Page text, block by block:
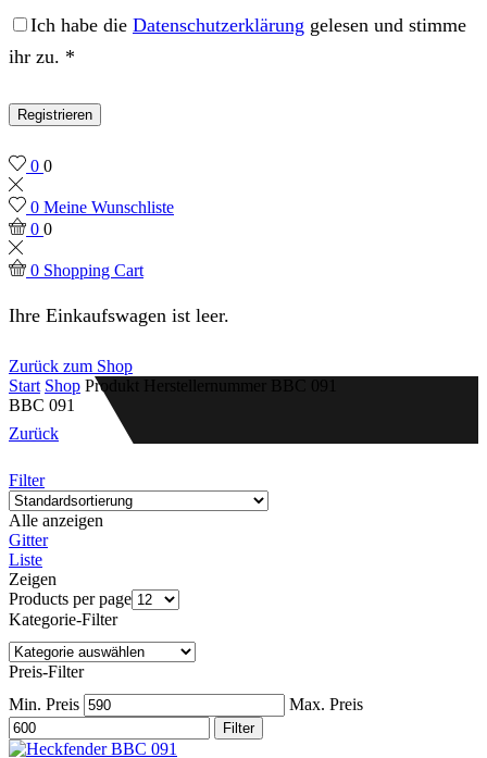
Ich habe die Datenschutzerklärung gelesen und stimme
ihr zu. *
Registrieren
0 0
0 Meine Wunschliste
0 0
0 Shopping Cart
Ihre Einkaufswagen ist leer.
Zurück zum Shop
Start Shop Produkt Herstellernummer
BBC 091
BBC 091
Zurück
Filter
Alle anzeigen
Gitter
Liste
Zeigen
Products per page
Kategorie-Filter
Preis-Filter
Min. Preis
Max. Preis
Filter